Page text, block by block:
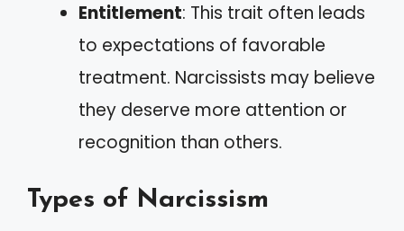
Entitlement: This trait often leads
to expectations of favorable
treatment. Narcissists may believe
they deserve more attention or
recognition than others.
Types of Narcissism